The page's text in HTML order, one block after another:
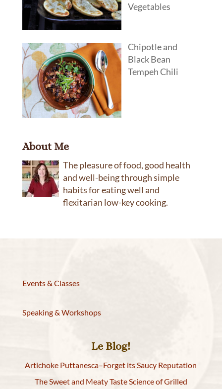
Vegetables
Chipotle and
Black Bean
Tempeh Chili
About Me
The pleasure of food, good health
and well-being through simple
habits for eating well and
flexitarian low-key cooking.
Events & Classes
Speaking & Workshops
Le Blog!
Artichoke Puttanesca–Forget its Saucy Reputation
The Sweet and Meaty Taste Science of Grilled